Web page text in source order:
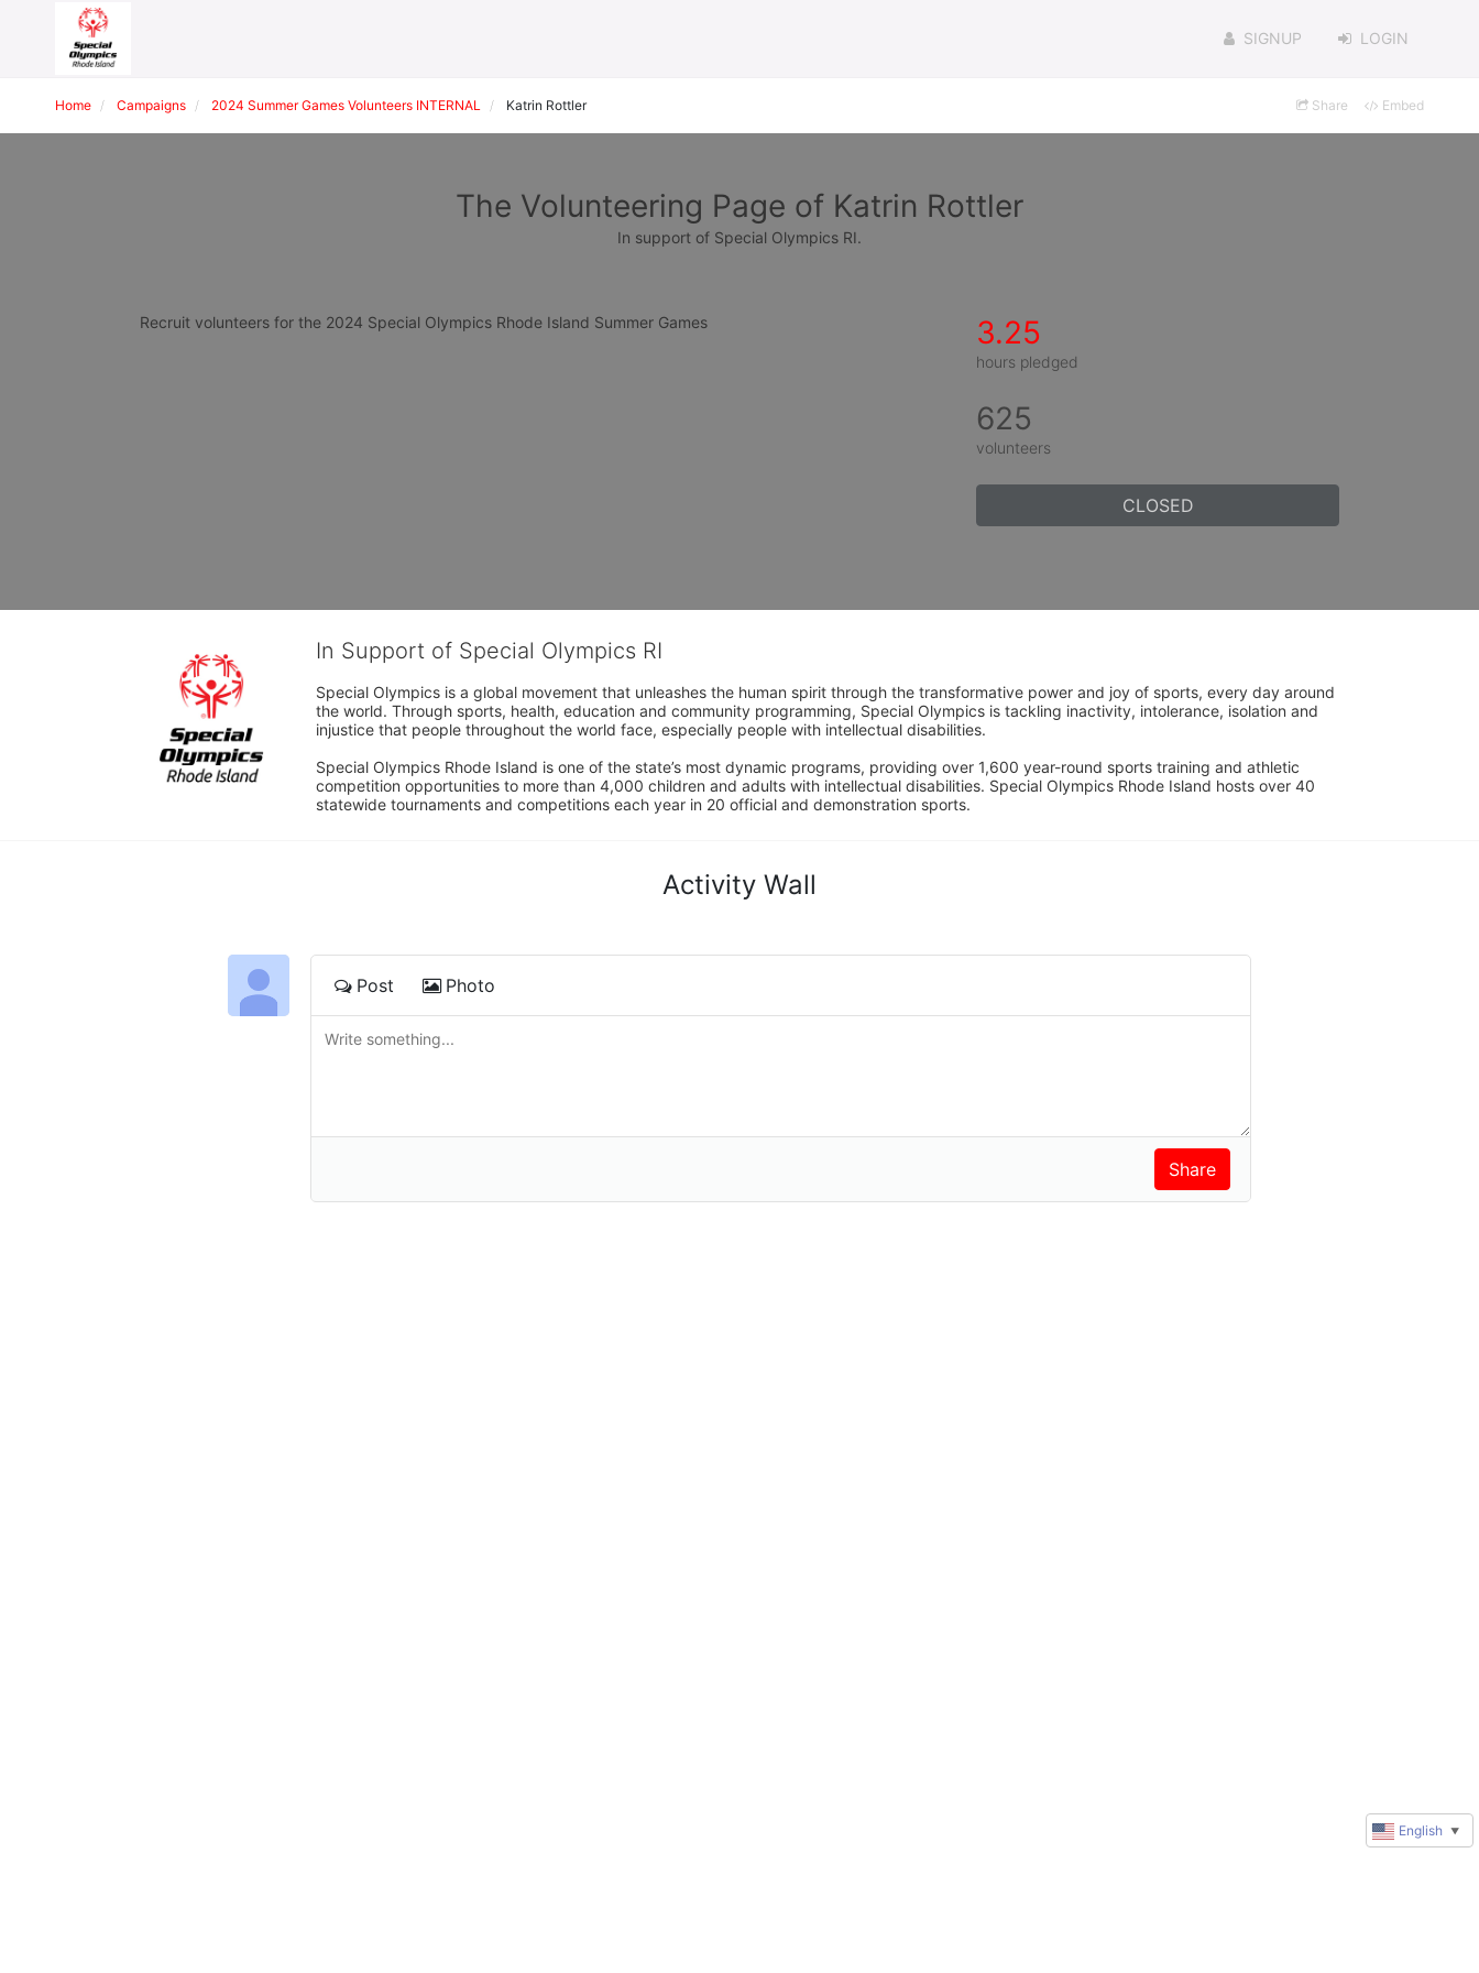
SIGNUP LOGIN
Home Campaigns 2024 Summer Games Volunteers INTERNAL Katrin Rottler Share Embed
The Volunteering Page of Katrin Rottler
In support of Special Olympics RI.
Recruit volunteers for the 2024 Special Olympics Rhode Island Summer Games 3.25
hours pledged
625
volunteers
CLOSED
In Support of Special Olympics RI
Special Olympics is a global movement that unleashes the human spirit through the transformative power and joy of sports, every day around
the world. Through sports, health, education and community programming, Special Olympics is tackling inactivity, intolerance, isolation and
injustice that people throughout the world face, especially people with intellectual disabilities.
Special Olympics Rhode Island is one of the state’s most dynamic programs, providing over 1,600 year-round sports training and athletic
competition opportunities to more than 4,000 children and adults with intellectual disabilities. Special Olympics Rhode Island hosts over 40
statewide tournaments and competitions each year in 20 official and demonstration sports.
Activity Wall
Post Photo
English ▼